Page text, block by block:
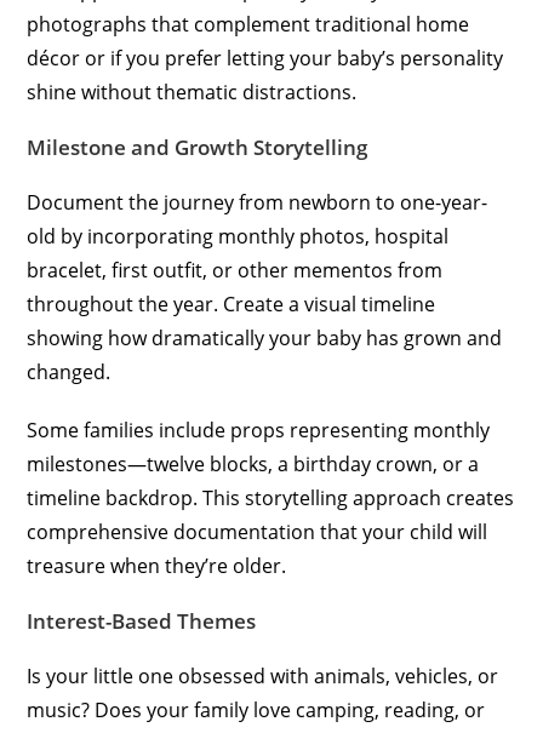
photographs that complement traditional home
décor or if you prefer letting your baby’s personality
shine without thematic distractions.
Milestone and Growth Storytelling
Document the journey from newborn to one-year-
old by incorporating monthly photos, hospital
bracelet, first outfit, or other mementos from
throughout the year. Create a visual timeline
showing how dramatically your baby has grown and
changed.
Some families include props representing monthly
milestones—twelve blocks, a birthday crown, or a
timeline backdrop. This storytelling approach creates
comprehensive documentation that your child will
treasure when they’re older.
Interest-Based Themes
Is your little one obsessed with animals, vehicles, or
music? Does your family love camping, reading, or